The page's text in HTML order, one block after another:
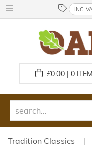
INC.
£0.00 | 0
Tradition Classics